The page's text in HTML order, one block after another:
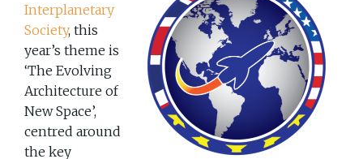
Interplanetary
Society, this
year’s theme is
‘The Evolving
Architecture of
New Space’,
centred around
the key